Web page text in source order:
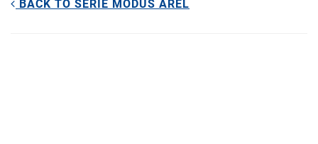
BACK TO SERIE MODUS AREL